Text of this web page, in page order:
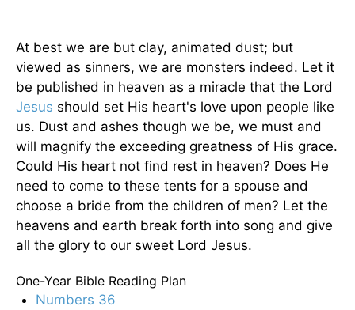
At best we are but clay, animated dust; but
viewed as sinners, we are monsters indeed. Let it
be published in heaven as a miracle that the Lord
Jesus should set His heart's love upon people like
us. Dust and ashes though we be, we must and
will magnify the exceeding greatness of His grace.
Could His heart not find rest in heaven? Does He
need to come to these tents for a spouse and
choose a bride from the children of men? Let the
heavens and earth break forth into song and give
all the glory to our sweet Lord Jesus.
One-Year Bible Reading Plan
Numbers 36